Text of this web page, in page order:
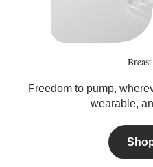
Freedom to pump,
wearable,